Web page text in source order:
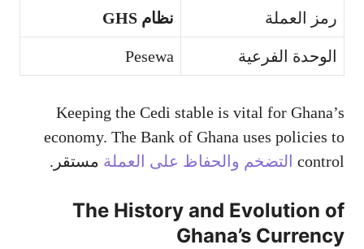
رمز العملة نظام GHS
الوحدة الفرعية Pesewa
Keeping the Cedi stable is vital for Ghana’s
economy. The Bank of Ghana uses policies to
control التضخم والحفاظ على العملة مستقر.
The History and Evolution of
Ghana’s Currency